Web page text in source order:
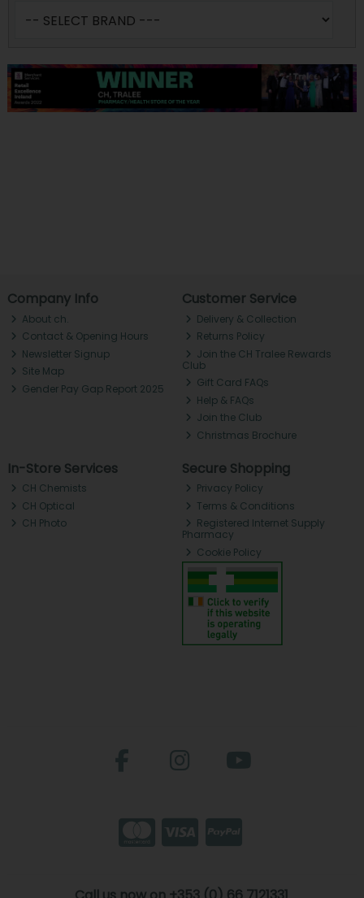
Company Info
About ch.
Contact & Opening Hours
Newsletter Signup
Site Map
Gender Pay Gap Report 2025
Customer Service
Delivery & Collection
Returns Policy
Join the CH Tralee Rewards
Club
Gift Card FAQs
Help & FAQs
Join the Club
Christmas Brochure
In-Store Services
CH Chemists
CH Optical
CH Photo
Secure Shopping
Privacy Policy
Terms & Conditions
Registered Internet Supply
Pharmacy
Cookie Policy